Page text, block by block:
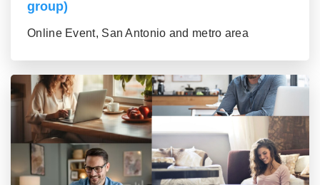
group)
Online Event, San Antonio and metro area